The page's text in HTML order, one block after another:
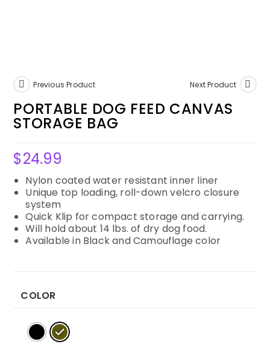
Previous Product Next Product
PORTABLE DOG FEED CANVAS
STORAGE BAG
$24.99
Nylon coated water resistant inner liner
Unique top loading, roll-down velcro closure
system
Quick Klip for compact storage and carrying.
Will hold about 14 lbs. of dry dog food.
Available in Black and Camouflage color
COLOR